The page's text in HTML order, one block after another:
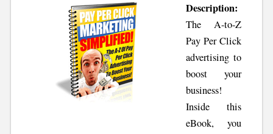
Description:
The A-to-Z
Pay Per Click
advertising to
boost your
business!
Inside this
eBook, you